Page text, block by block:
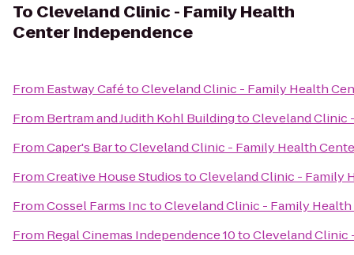
To Cleveland Clinic - Family Health
Center Independence
From Eastway CafétoCleveland Clinic - Family Health
From Bertram and Judith Kohl BuildingtoCleveland Clinic
FromCaper's BartoCleveland Clinic - Family Health
FromCreative House StudiostoCleveland Clinic - Family
FromCossel Farms InctoCleveland Clinic - Family
From Regal Cinemas Independence 10toCleveland Clinic